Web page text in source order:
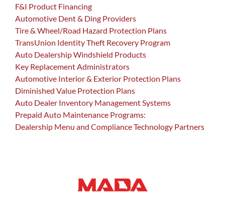
F&I Product Financing
Automotive Dent & Ding Providers
Tire & Wheel/Road Hazard Protection Plans
TransUnion Identity Theft Recovery Program
Auto Dealership Windshield Products
Key Replacement Administrators
Automotive Interior & Exterior Protection Plans
Diminished Value Protection Plans
Auto Dealer Inventory Management Systems
Prepaid Auto Maintenance Programs:
Dealership Menu and Compliance Technology Partners